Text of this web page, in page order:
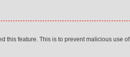
this feature. This is to prevent malicious use of